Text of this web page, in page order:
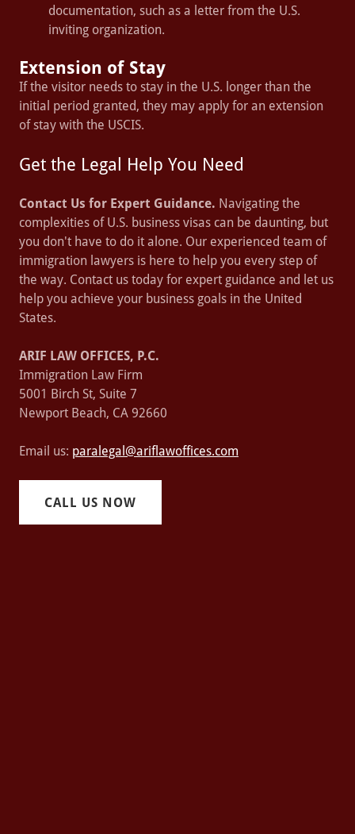
documentation, such as a letter from the U.S.
inviting organization.
Extension of Stay
If the visitor needs to stay in the U.S. longer than the
initial period granted, they may apply for an extension
of stay with the USCIS.
Get the Legal Help You Need
Contact Us for Expert Guidance. Navigating the
complexities of U.S. business visas can be daunting, but
you don't have to do it alone. Our experienced team of
immigration lawyers is here to help you every step of
the way. Contact us today for expert guidance and let us
help you achieve your business goals in the United
States.
ARIF LAW OFFICES, P.C.
Immigration Law Firm
5001 Birch St, Suite 7
Newport Beach, CA 92660
Email us: paralegal@ariflawoffices.com
CALL US NOW